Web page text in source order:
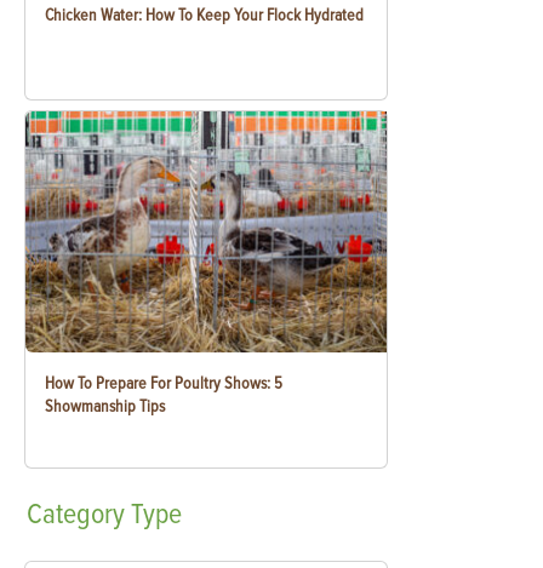
Chicken Water: How To Keep Your Flock Hydrated
How To Prepare For Poultry Shows: 5
Showmanship Tips
CategoryType